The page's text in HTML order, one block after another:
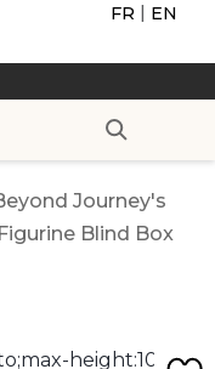
FR | EN
Journey's
Blind Box